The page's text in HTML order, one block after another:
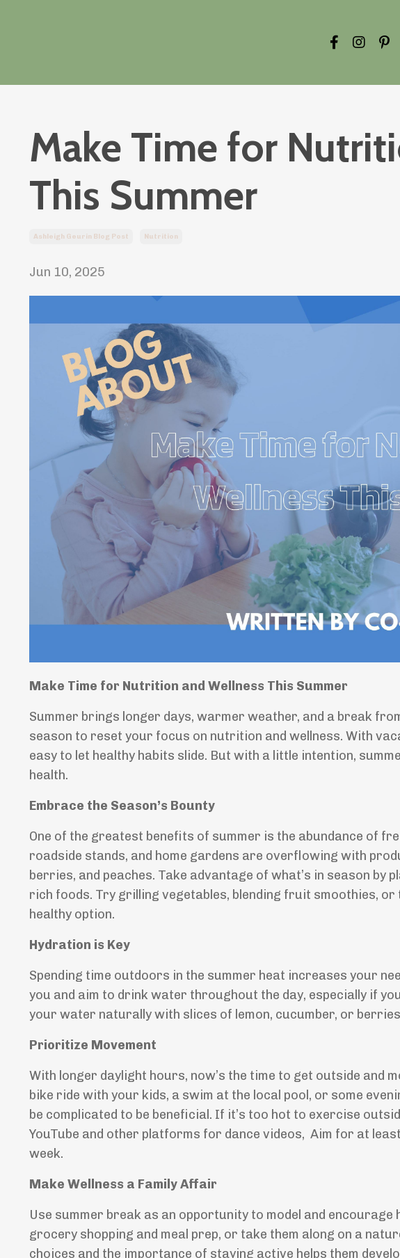
Make Time for
This Summer
Ashleigh Geurin Blog Post Nutrition
Jun 10, 2025
Make Time for Nutrition and Wellness This Summer
Summer brings longer days, warmer weather, and a break
season to reset your focus on nutrition and wellness. With
easy to let healthy habits slide. But with a little intention,
health.
Embrace the Season’s Bounty
One of the greatest benefits of summer is the abundance of
roadside stands, and home gardens are overflowing with
berries, and peaches. Take advantage of what’s in season
rich foods. Try grilling vegetables, blending fruit smoothies,
healthy option.
Hydration is Key
Spending time outdoors in the summer heat increases your
you and aim to drink water throughout the day, especially if
your water naturally with slices of lemon, cucumber, or
Prioritize Movement
With longer daylight hours, now’s the time to get outside and
bike ride with your kids, a swim at the local pool, or some
be complicated to be beneficial. If it’s too hot to exercise
YouTube and other platforms for dance videos, Aim for at
week.
Make Wellness a Family Affair
Use summer break as an opportunity to model and encourage
grocery shopping and meal prep, or take them along on a
choices and the importance of staying active helps them